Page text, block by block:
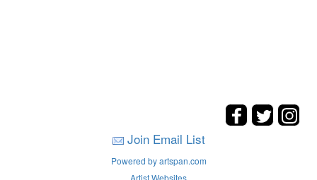
Join Email List
Powered by artspan.com
Artist Websites